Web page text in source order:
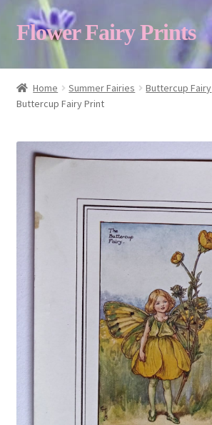
Flower Fairy Prints
My Account
About
Home Summer Fairies
Buttercup Fairy
Buttercup Fairy Print